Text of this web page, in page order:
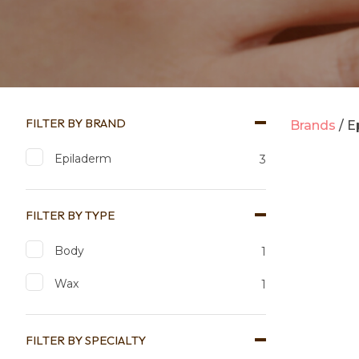
FILTER BY BRAND
Epiladerm 3
FILTER BY TYPE
Body 1
Wax 1
FILTER BY SPECIALTY
Brands
Add to favourites